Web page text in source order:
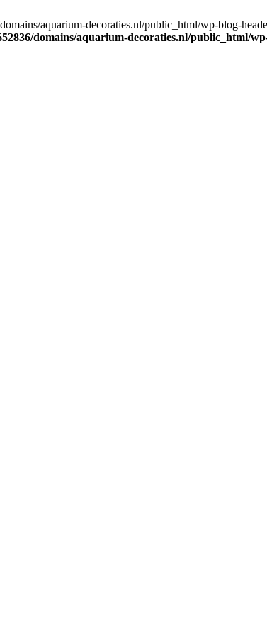
aquarium-decoraties.nl/public_html/wp-blog-
domains/aquarium-decoraties.nl/public_html/